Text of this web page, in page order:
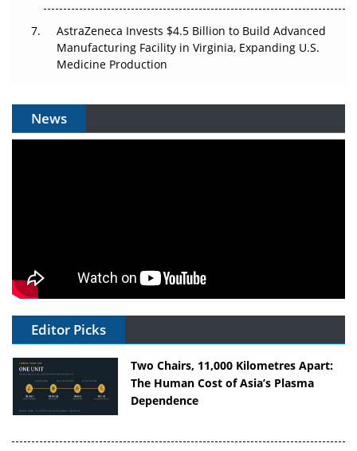
AstraZeneca Invests $4.5 Billion to Build Advanced
Manufacturing Facility in Virginia, Expanding U.S.
Medicine Production
News
Editor Picks
Two Chairs, 11,000 Kilometres Apart:
The Human Cost of Asia’s Plasma
Dependence